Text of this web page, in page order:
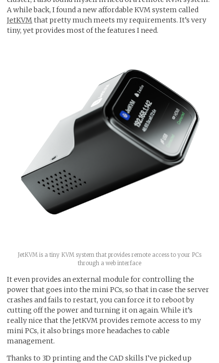
A while back, I found a new affordable KVM system called
JetKVMthat pretty much meets my requirements. It’s very
tiny, yet provides most of the features I need.
JetKVM is a tiny KVM system that provides remote access to your PCs
through a web interface
It even provides an external module for controlling the
power that goes into the mini PCs, so that in case the server
crashes and fails to restart, you can force it to reboot by
cutting off the power and turning it on again. While it’s
really nice that the JetKVM provides remote access to my
mini PCs, it also brings more headaches to cable
management.
Thanks to 3D printing and the CAD skills I’ve picked up